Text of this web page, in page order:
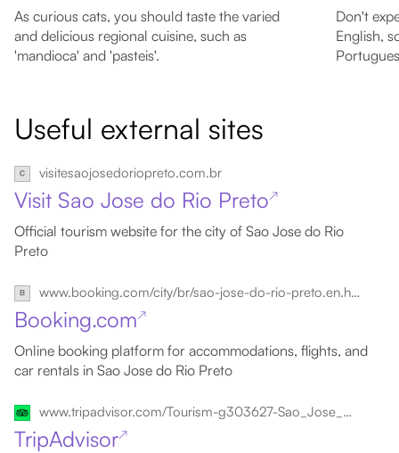
As curious cats, you should taste the varied
and delicious regional cuisine, such as
'mandioca' and 'pasteis'.
Don't
English,
Useful external sites
visitesaojosedoriopreto.com.br
Visit Sao Jose do Rio Preto↗
Official tourism website for the city of Sao Jose do Rio
Preto
www.booking.com/city/br/sao-jose-do-rio-preto.en.html
Booking.com↗
Online booking platform for accommodations, flights, and
car rentals in Sao Jose do Rio Preto
www.tripadvisor.com/Tourism-g303627-Sao_Jose_Do_Rio_Preto_State_of_Sao_Paulo-Vacations.html
TripAdvisor↗